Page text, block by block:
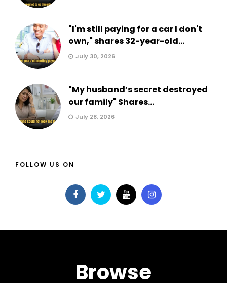
"I'm still paying for a car I don't
own," shares 32-year-old...
July 30, 2026
"My husband’s secret destroyed
our family" Shares...
July 28, 2026
FOLLOW US ON
Browse